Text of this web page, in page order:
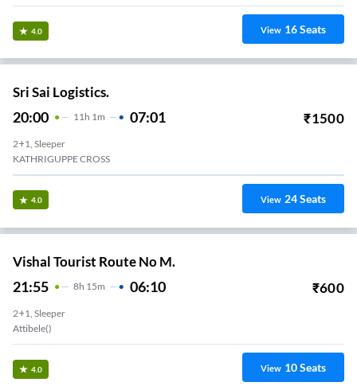
4.0 View 16Seats
Sri Sai Logistics.
20:00 11H 1m 07:01 ₹1500
2+1, Sleeper
KATHRIGUPPE CROSS
4.0 View 24Seats
Vishal Tourist Route No M.
21:55 8H 15m 06:10 ₹600
2+1, Sleeper
Attibele()
4.0 View 10Seats